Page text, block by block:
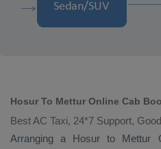
Hosur To Mettur Online Cab
Best AC Taxi, 24*7 Support,
Arranging a Hosur to Mettur